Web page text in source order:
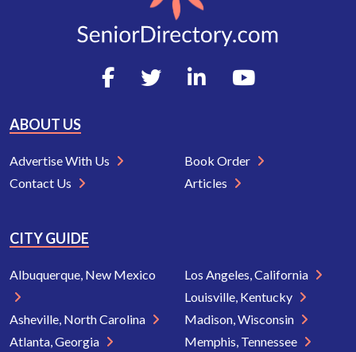
ABOUT US
Advertise With Us
Contact Us
Book Order
Articles
CITY GUIDE
Albuquerque, New Mexico
Asheville, North Carolina
Atlanta, Georgia
Los Angeles, California
Louisville, Kentucky
Madison, Wisconsin
Memphis, Tennessee